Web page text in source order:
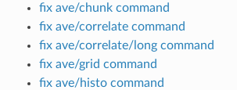
fix ave/chunk command
fix ave/correlate command
fix ave/correlate/long command
fix ave/grid command
fix ave/histo command